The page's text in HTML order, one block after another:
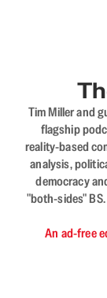
Tim Miller and
flagship
reality-based
analysis,
democracy
"both-sides"
An ad-free